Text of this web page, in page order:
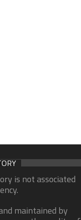
is not associated
maintained by